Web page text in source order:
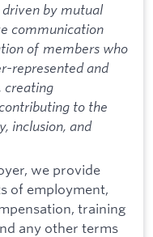
driven by mutual
communication
of members who
represented and
creating
to the
inclusion, and
we provide
of employment,
training
any other terms